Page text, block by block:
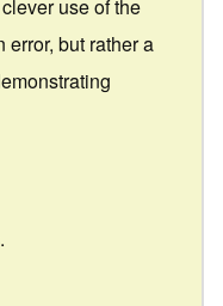
use of the
error, but rather a